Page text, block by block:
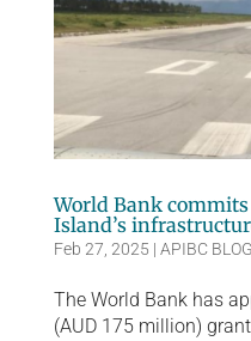
World Bank
Island’s
Feb 27, 2025 | APIBC BLOG
The World Bank has
(AUD 175 million)